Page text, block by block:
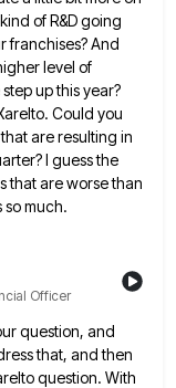
kind of R&D going
franchises? And
level of
up this year?
Could you
are resulting in
I guess the
that are worse than
much.
Officer
question, and
that, and then
question. With